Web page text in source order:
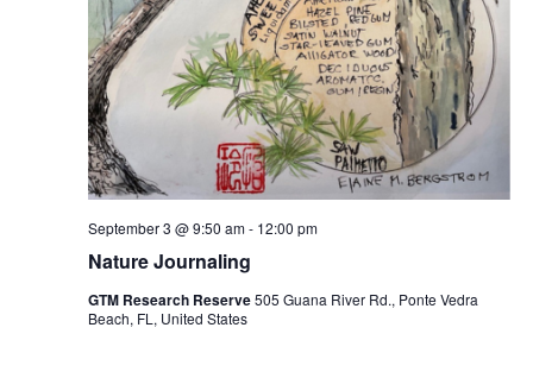
Nature Journaling
September 3 @ 9:50 am- 12:00 pm
GTM Research Reserve505 Guana River Rd., Ponte Vedra
Beach, FL, United States